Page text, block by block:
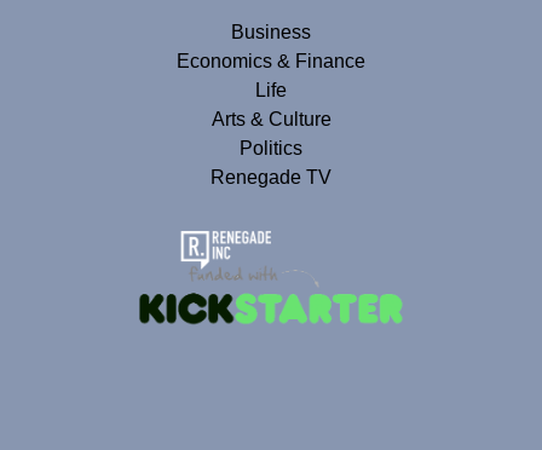
Business
Economics & Finance
Life
Arts & Culture
Politics
Renegade TV